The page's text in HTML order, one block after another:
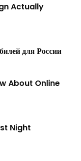
Actually
для России
About Online
Night